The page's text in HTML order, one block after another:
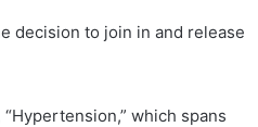
decision to join in and release
which spans